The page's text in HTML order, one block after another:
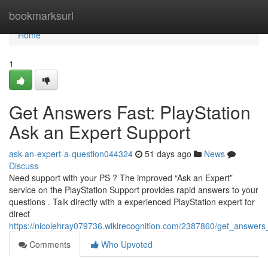
bookmarksurl
Home
Home
1
Get Answers Fast: PlayStation
Ask an Expert Support
ask-an-expert-a-question044324 51 days ago
News
Discuss
Need support with your PS ? The improved “Ask an Expert”
service on the PlayStation Support provides rapid answers to your
questions . Talk directly with a experienced PlayStation expert for
direct
https://nicolehray079736.wikirecognition.com/2387860/
Comments
Who Upvoted